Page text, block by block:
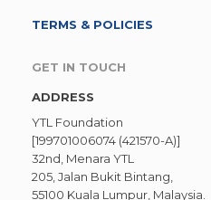
TERMS & POLICIES
GET IN TOUCH
ADDRESS
YTL Foundation
[199701006074 (421570-A)]
32nd, Menara YTL
205, Jalan Bukit Bintang,
55100 Kuala Lumpur, Malaysia.